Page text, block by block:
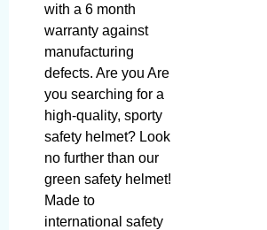
with a 6 month
warranty against
manufacturing
defects. Are you Are
you searching for a
high-quality, sporty
safety helmet? Look
no further than our
green safety helmet!
Made to
international safety